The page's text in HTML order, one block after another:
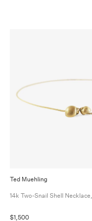
Ted Muehling
14k Two-Snail Shell
$1,500